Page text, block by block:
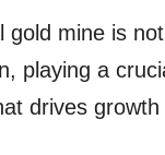
gold mine is
playing a
drives